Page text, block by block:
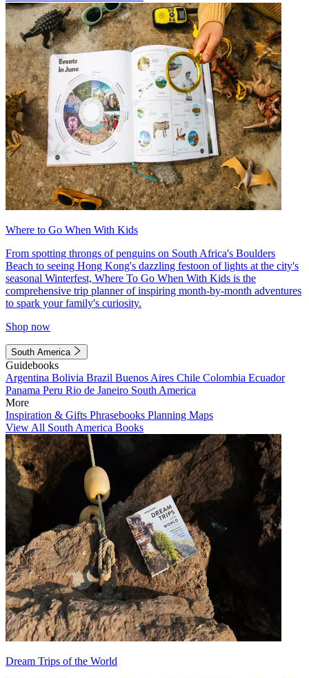
Where to Go When With Kids
From spotting throngs of penguins on South Africa's Boulders
Beach to seeing Hong Kong's dazzling festoon of lights at the city's
seasonal Winterfest, Where To Go When With Kids is the
comprehensive trip planner of inspiring month-by-month adventures
to spark your family's curiosity.
Shop now
South America
Guidebooks
Argentina Bolivia Brazil Buenos Aires Chile Colombia Ecuador
Panama Peru Rio de Janeiro South America
More
Inspiration & Gifts Phrasebooks Planning Maps
View All South America Books
Dream Trips of the World